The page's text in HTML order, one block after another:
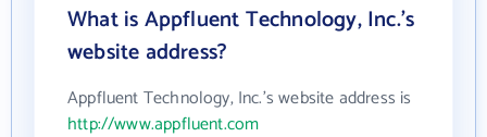
What is Appfluent Technology, Inc.'s
website address?
Appfluent Technology, Inc.'s website address is
http://www.appfluent.com